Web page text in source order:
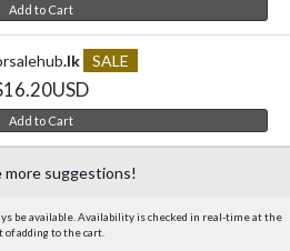
Add to Cart
.lk SALE
Add to Cart
more suggestions!
be available. Availability is checked in real-time at the
of adding to the cart.